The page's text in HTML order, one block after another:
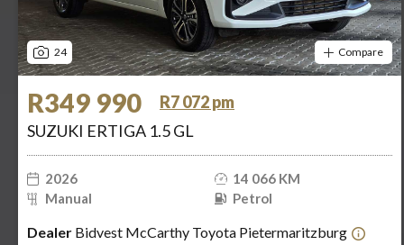
24 Compare
R349 990
R7 072 pm
SUZUKI ERTIGA 1.5 GL
2026
14 066 KM
Manual
Petrol
Dealer Bidvest McCarthy Toyota Pietermaritzburg